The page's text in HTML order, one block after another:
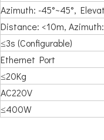
Azimuth: -45°~45°,
Distance: <10m,
≤3s (Configurable)
Ethernet Port
≤20Kg
AC220V
≤400W